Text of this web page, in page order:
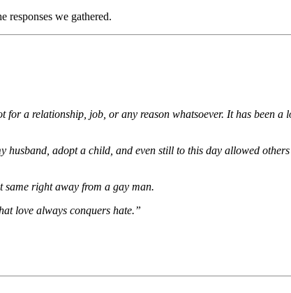
responses we gathered.
a relationship, job, or any reason whatsoever. It has been
adopt a child, and even still to this day allowed
right away from a gay man.
love always conquers hate.”